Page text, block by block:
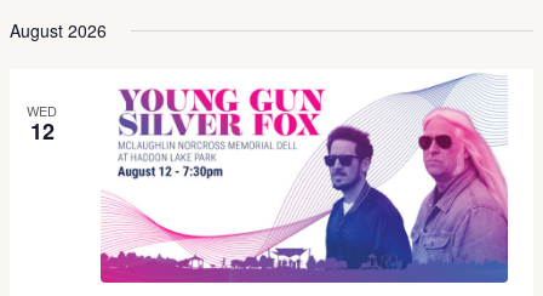
date.
August 2026
WED
12